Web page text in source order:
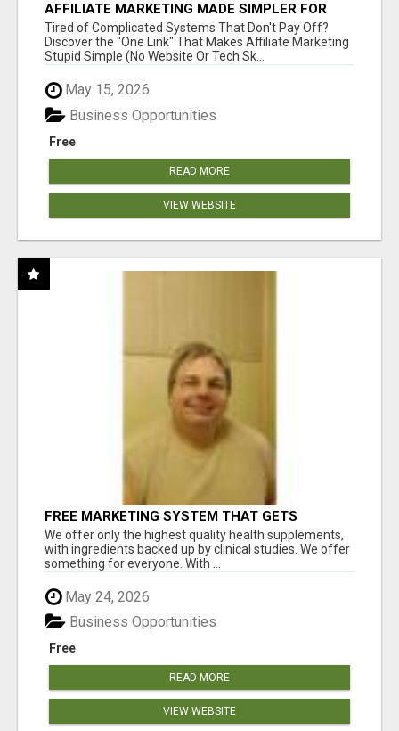
AFFILIATE MARKETING MADE SIMPLER FOR
NEW MARKETERS READY TO TAKE ACTION
Tired of Complicated Systems That Don't Pay Off?
Discover the "One Link" That Makes Affiliate Marketing
Stupid Simple (No Website Or Tech Sk...
May 15, 2026
Free
Business Opportunities
READ MORE
VIEW WEBSITE
FREE MARKETING SYSTEM THAT GETS
RESULTS
We offer only the highest quality health supplements,
with ingredients backed up by clinical studies. We offer
something for everyone. With ...
May 24, 2026
Free
Business Opportunities
READ MORE
VIEW WEBSITE